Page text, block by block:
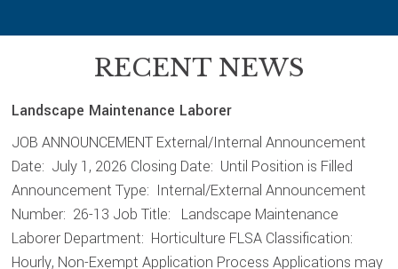
RECENT NEWS
Landscape Maintenance Laborer
JOB ANNOUNCEMENT External/Internal Announcement
Date: July 1, 2026 Closing Date: Until Position is Filled
Announcement Type: Internal/External Announcement
Number: 26-13 Job Title: Landscape Maintenance
Laborer Department: Horticulture FLSA Classification:
Hourly, Non-Exempt Application Process Applications may